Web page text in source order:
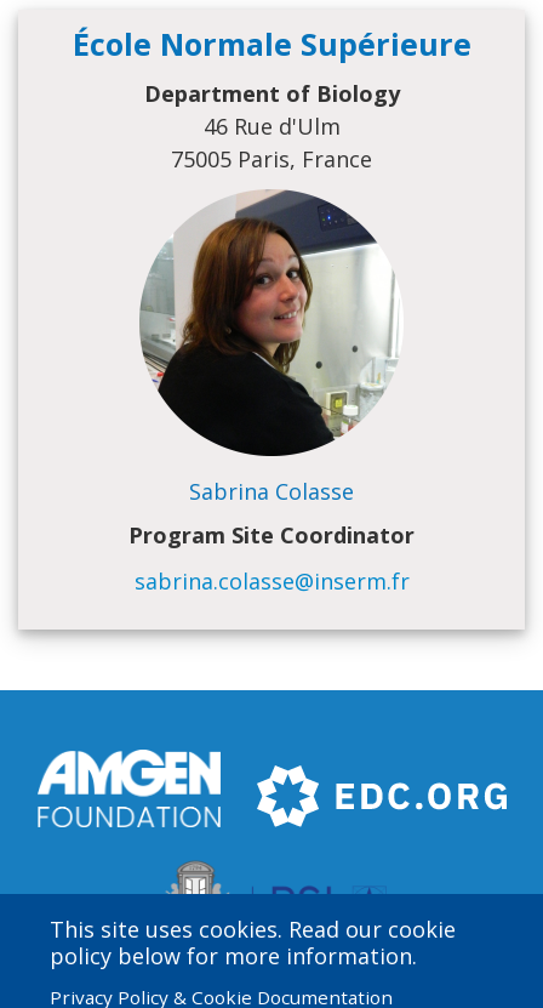
This site uses cookies. Read our cookie
policy below for more information.
Privacy Policy & Cookie Documentation
École Normale Supérieure
Department of Biology
46 Rue d'Ulm
75005 Paris, France
Sabrina Colasse
Program Site Coordinator
sabrina.colasse@inserm.fr